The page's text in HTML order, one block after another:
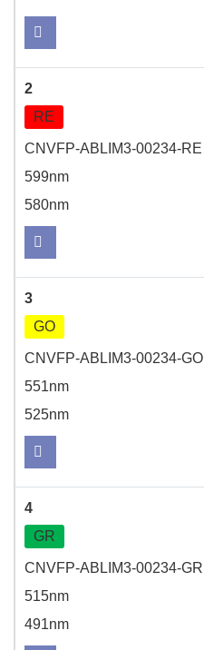
2
RE
CNVFP-ABLIM3-00234-RE
599nm
580nm
3
GO
CNVFP-ABLIM3-00234-GO
551nm
525nm
4
GR
CNVFP-ABLIM3-00234-GR
515nm
491nm